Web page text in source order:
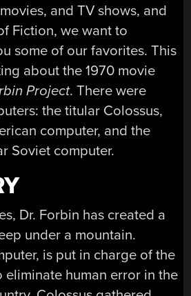
and TV shows, and
Fiction, we want to
some of our favorites. This
about the 1970 movie
Project. There were
the titular Colossus,
computer, and the
Soviet computer.
Dr. Forbin has created a
under a mountain.
is put in charge of the
eliminate human error in the